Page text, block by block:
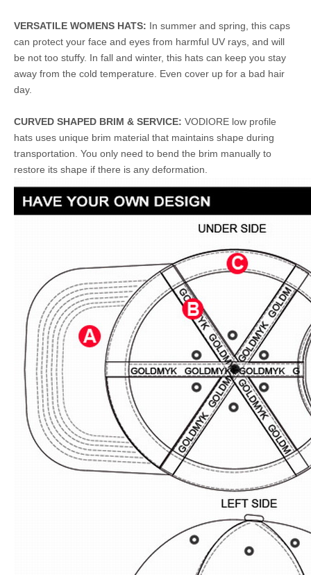
VERSATILE WOMENS HATS: In summer and spring, this caps
can protect your face and eyes from harmful UV rays, and will
be not too stuffy. In fall and winter, this hats can keep you stay
away from the cold temperature. Even cover up for a bad hair
day.
CURVED SHAPED BRIM & SERVICE: VODIORE low profile
hats uses unique brim material that maintains shape during
transportation. You only need to bend the brim manually to
restore its shape if there is any deformation.